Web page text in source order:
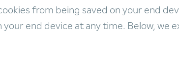
from being saved on your end
end device at any time. Below, we